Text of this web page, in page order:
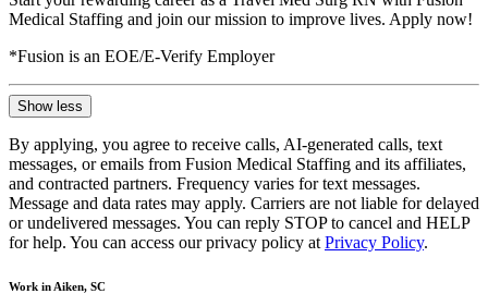
Medical Staffing and join our mission to improve lives. Apply now!
*Fusion is an EOE/E-Verify Employer
Show less
By applying, you agree to receive calls, AI-generated calls, text
messages, or emails from Fusion Medical Staffing and its affiliates,
and contracted partners. Frequency varies for text messages.
Message and data rates may apply. Carriers are not liable for delayed
or undelivered messages. You can reply STOP to cancel and HELP
for help. You can access our privacy policy at Privacy Policy.
Work in Aiken, SC